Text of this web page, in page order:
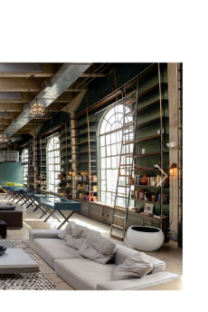
Next